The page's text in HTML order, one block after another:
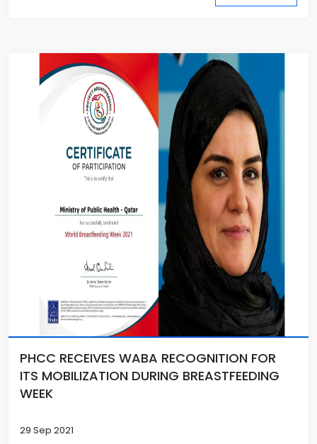
PHCC RECEIVES WABA RECOGNITION FOR
ITS MOBILIZATION DURING BREASTFEEDING
WEEK
29 Sep 2021